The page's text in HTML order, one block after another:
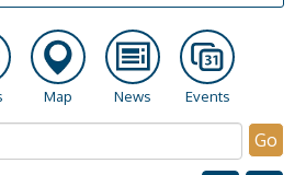
Map News Events
Go